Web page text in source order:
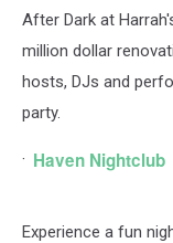
After Dark at
million dollar
hosts, DJs and
party.
Haven Nightclub
Experience a fun